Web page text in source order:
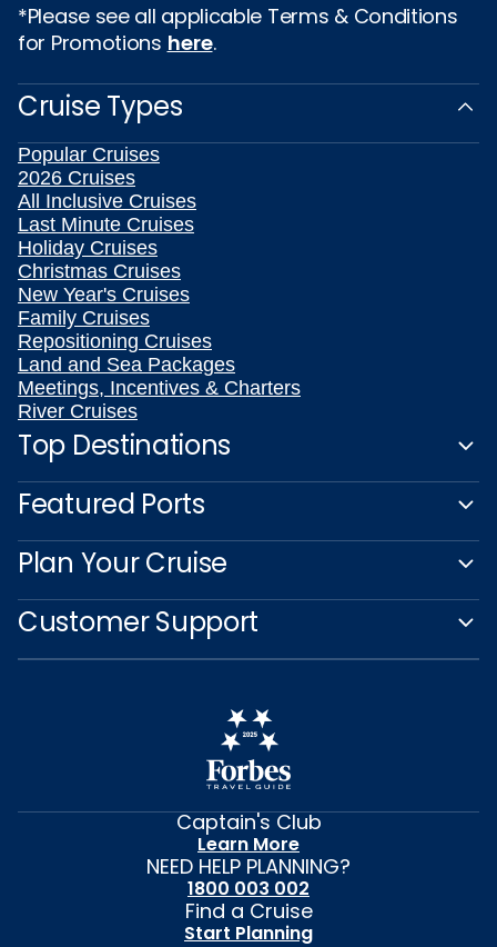
*Please see all applicable Terms & Conditions
for Promotions here.
Cruise Types
Popular Cruises
2026 Cruises
All Inclusive Cruises
Last Minute Cruises
Holiday Cruises
Christmas Cruises
New Year's Cruises
Family Cruises
Repositioning Cruises
Land and Sea Packages
Meetings, Incentives & Charters
River Cruises
Top Destinations
Featured Ports
Plan Your Cruise
Customer Support
Captain's Club
Learn More
NEED HELP PLANNING?
1800 003 002
Find a Cruise
Start Planning